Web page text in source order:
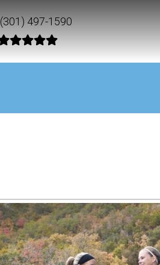
(301) 497-1590